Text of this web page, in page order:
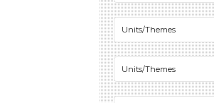
Units/Themes
Colors (1)
Units/Themes
Colors (1)